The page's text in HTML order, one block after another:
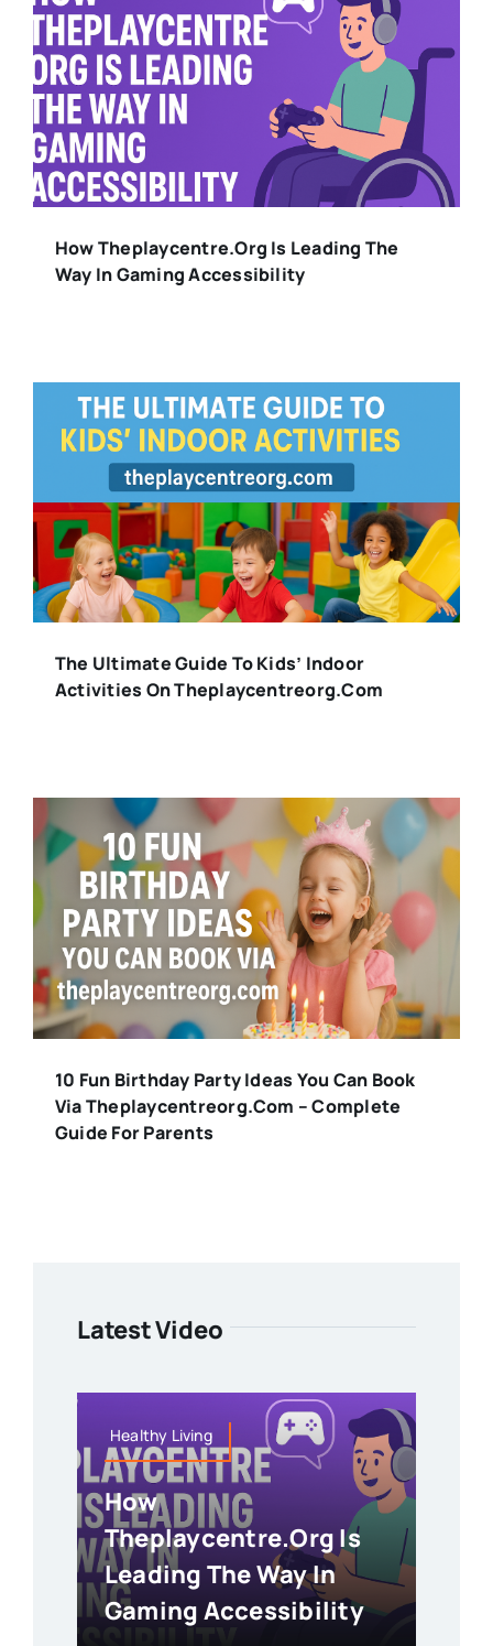
How Theplaycentre.org Is Leading The
Way In Gaming Accessibility
The Ultimate Guide To Kids’ Indoor
Activities On Theplaycentreorg.com
10 Fun Birthday Party Ideas You Can Book
Via Theplaycentreorg.com – Complete
Guide For Parents
Latest Video
Healthy Living
How
Theplaycentre.org Is
Leading The Way In
Gaming Accessibility